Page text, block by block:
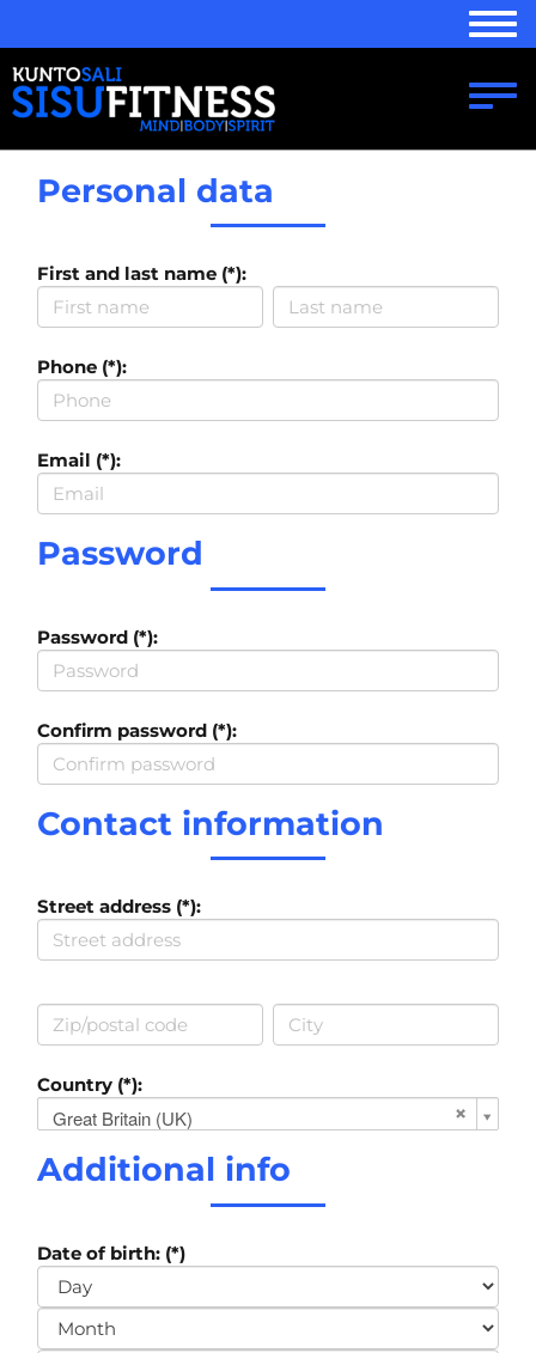
Personal data
First and last name (*):
Phone (*):
Email (*):
Password
Password (*):
Confirm password (*):
Contact information
Street address (*):
Country (*):
Great Britain (UK)
Additional info
Date of birth: (*)